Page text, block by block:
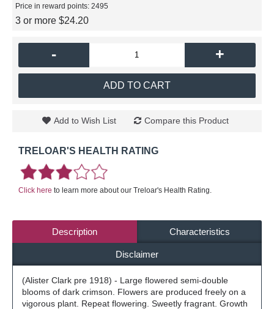
Price in reward points: 2495
3 or more $24.20
- +
ADD TO CART
Add to Wish List Compare this Product
TRELOAR'S HEALTH RATING
Click here to learn more about our Treloar's Health Rating.
Description Characteristics
Disclaimer
(Alister Clark pre 1918) - Large flowered semi-double
blooms of dark crimson. Flowers are produced freely on a
vigorous plant. Repeat flowering. Sweetly fragrant. Growth